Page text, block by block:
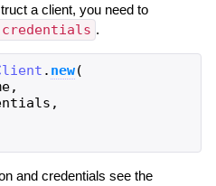
a client, you need to
.
. new(
,
,
and credentials see the